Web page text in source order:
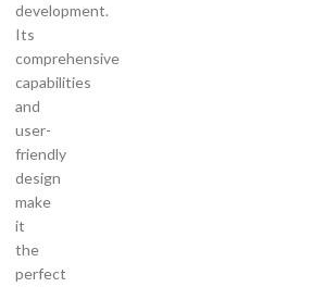
development.
Its
comprehensive
capabilities
and
user-
friendly
design
make
it
the
perfect